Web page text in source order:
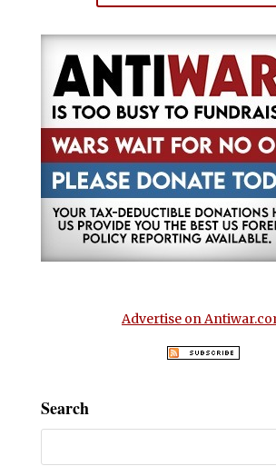
Advertise on
Search